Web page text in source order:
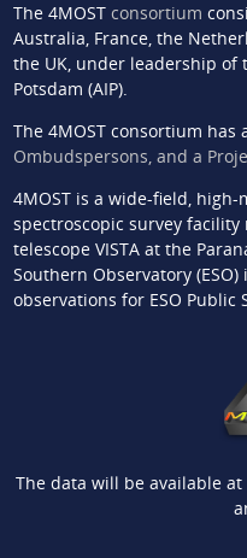
The 4MOST consortium
Australia, France, the
the UK, under leadership
Potsdam (AIP).
The 4MOST consortium has
Ombudspersons, and a
4MOST is a wide-field,
spectroscopic survey
telescope VISTA at the
Southern Observatory
observations for ESO Public
The data will be available